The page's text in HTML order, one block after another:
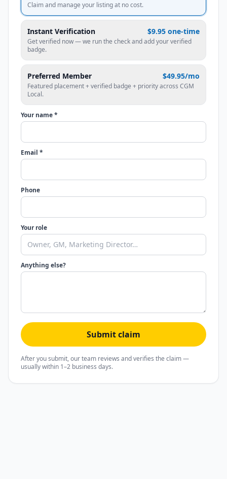
Claim and manage your listing at no cost.
Instant Verification $9.95 one-time
Get verified now — we run the check and add your verified
badge.
Preferred Member $49.95/mo
Featured placement + verified badge + priority across CGM
Local.
Your name *
Email *
Phone
Your role
Anything else?
Submit claim
After you submit, our team reviews and verifies the claim —
usually within 1–2 business days.